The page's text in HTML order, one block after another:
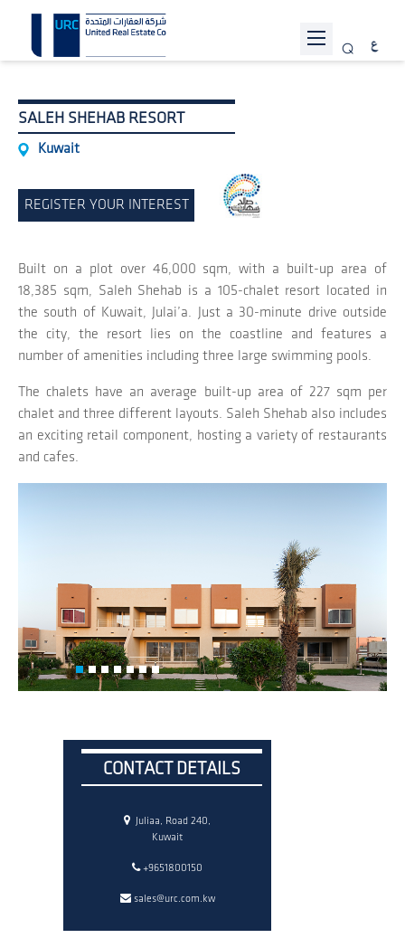
PROJECTS
SUSTAINABILITY
JOIN US
CONTACT US
SALEH SHEHAB RESORT
Kuwait
REGISTER YOUR INTEREST
Built on a plot over 46,000 sqm, with a built-up area of
18,385 sqm, Saleh Shehab is a 105-chalet resort located in
the south of Kuwait, Julai’a. Just a 30-minute drive outside
the city, the resort lies on the coastline and features a
number of amenities including three large swimming pools.
The chalets have an average built-up area of 227 sqm per
chalet and three different layouts. Saleh Shehab also includes
an exciting retail component, hosting a variety of restaurants
and cafes.
CONTACT DETAILS
Juliaa, Road 240,
Kuwait
+9651800150
sales@urc.com.kw